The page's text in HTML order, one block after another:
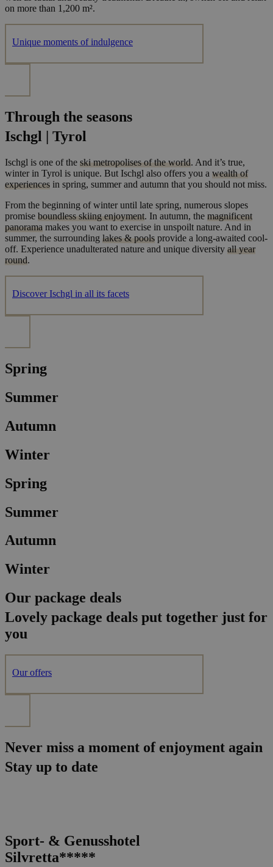
on more than 1,200 m².
Unique moments of indulgence
Through the seasons
Ischgl | Tyrol
Ischgl is one of the ski metropolises of the world. And it’s true,
winter in Tyrol is unique. But Ischgl also offers you a wealth of
experiences in spring, summer and autumn that you should not miss.
From the beginning of winter until late spring, numerous slopes
promise boundless skiing enjoyment. In autumn, the magnificent
panorama makes you want to exercise in unspoilt nature. And in
summer, the surrounding lakes & pools provide a long-awaited cool-
off. Experience unadulterated nature and unique diversity all year
round.
Discover Ischgl in all its facets
Spring
Summer
Autumn
Winter
Spring
Summer
Autumn
Winter
Our package deals
Lovely package deals put together just for
you
Our offers
Never miss a moment of enjoyment again
Stay up to date
Sport- & Genusshotel
Silvretta*****